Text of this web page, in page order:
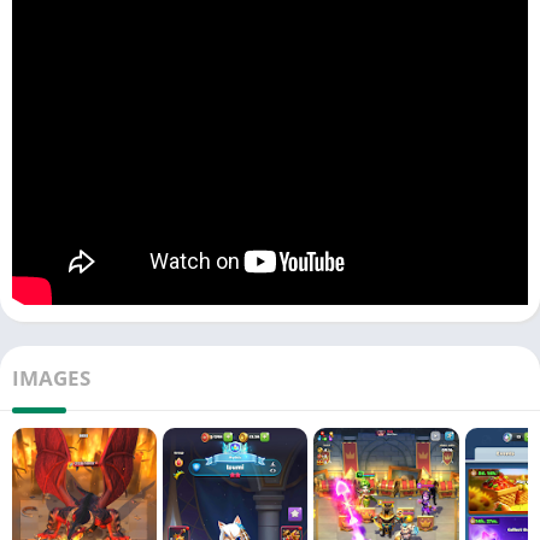
EMPIRE'S LEGACY: The tales of your courage will resonate
throughout the realm. As a hero of a royal league, will you raise
unmatched supremacy in this fantasy landscape?
FEATURES OVERVIEW:
• Challenging match-3 puzzles combined with an RPG quest,
revealing tales of empire and fantasy.
• Arena wars set the stage for epic battles for territory in this
IMAGES